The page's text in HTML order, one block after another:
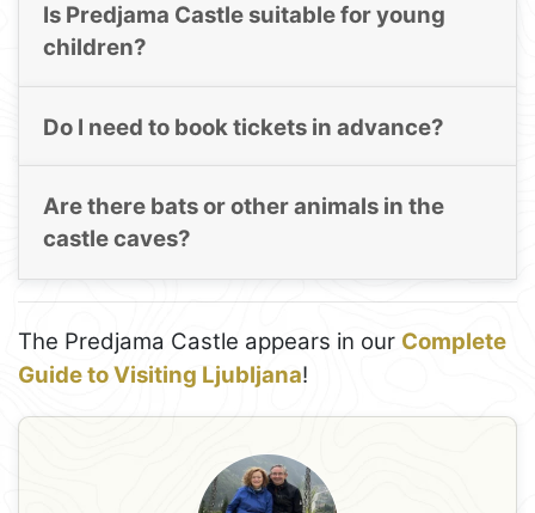
Is Predjama Castle suitable for young
children?
Do I need to book tickets in advance?
Are there bats or other animals in the
castle caves?
The Predjama Castle appears in our Complete
Guide to Visiting Ljubljana!